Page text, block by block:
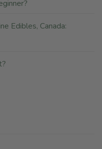
Edibles, Canada: